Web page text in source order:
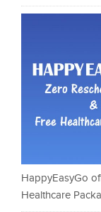
HappyEasyGo
Healthcare